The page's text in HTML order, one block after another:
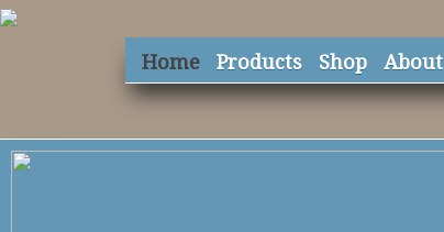
Home Products Shop About